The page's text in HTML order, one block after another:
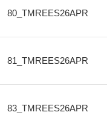
80_TMREES26APR
81_TMREES26APR
83_TMREES26APR